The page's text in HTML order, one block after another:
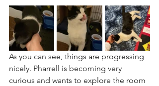
As you can see, things are progressing
nicely. Pharrell is becoming very
curious and wants to explore the room